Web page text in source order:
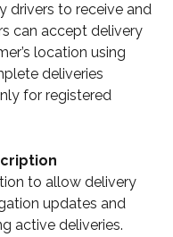
drivers to receive and
can accept delivery
location using
deliveries
for registered
to allow delivery
updates and
active deliveries.